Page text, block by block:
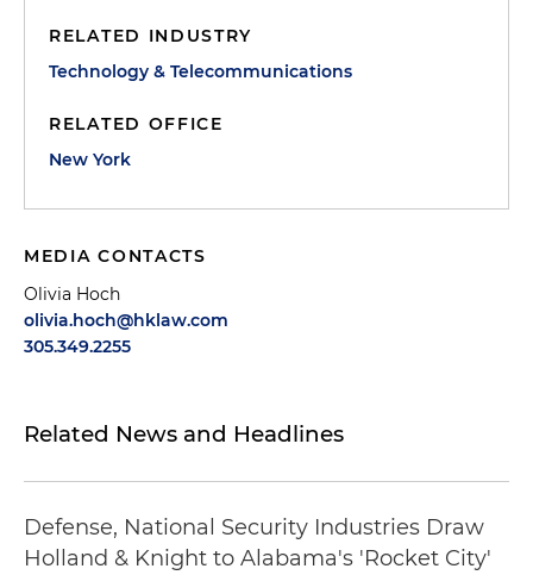
RELATED INDUSTRY
Technology & Telecommunications
RELATED OFFICE
New York
MEDIA CONTACTS
Olivia Hoch
olivia.hoch@hklaw.com
305.349.2255
Related News and Headlines
Defense, National Security Industries Draw
Holland & Knight to Alabama's 'Rocket City'